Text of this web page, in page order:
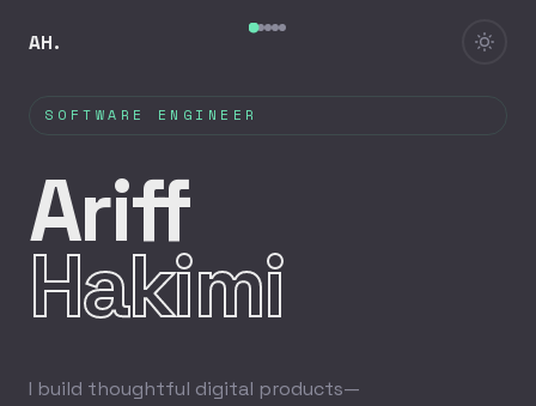
AH.
SOFTWARE ENGINEER
Ariff
Hakimi
I build thoughtful digital products—